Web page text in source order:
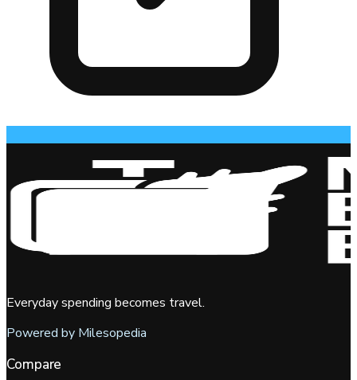
Everyday spending becomes travel.
Powered by Milesopedia
Compare